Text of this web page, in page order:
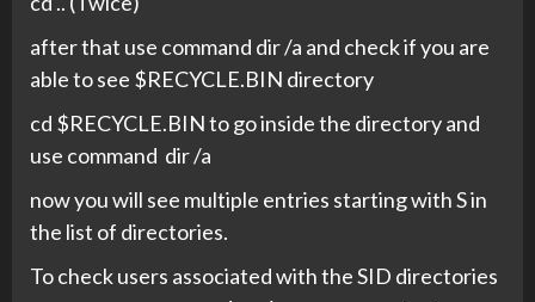
after that use command dir /a and check if you are
able to see $RECYCLE.BIN directory
cd $RECYCLE.BIN to go inside the directory and
use command dir /a
now you will see multiple entries starting with S in
the list of directories.
To check users associated with the SID directories